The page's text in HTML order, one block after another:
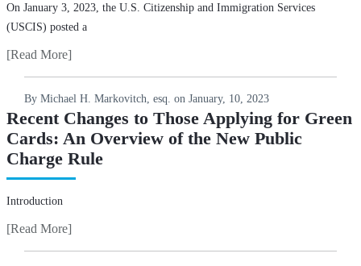
On January 3, 2023, the U.S. Citizenship and Immigration Services
(USCIS) posted a
[Read More]
By Michael H. Markovitch, esq. on January, 10, 2023
Recent Changes to Those Applying for Green
Cards: An Overview of the New Public
Charge Rule
Introduction
[Read More]